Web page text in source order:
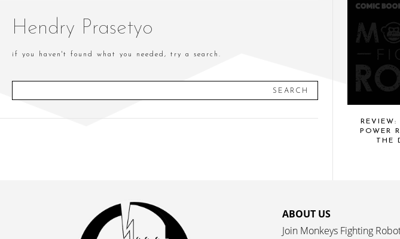
Hendry Prasetyo
if you haven't found what you needed, try a search.
SEARCH
POWER
THE
ABOUT US
Join Monkeys Fighting